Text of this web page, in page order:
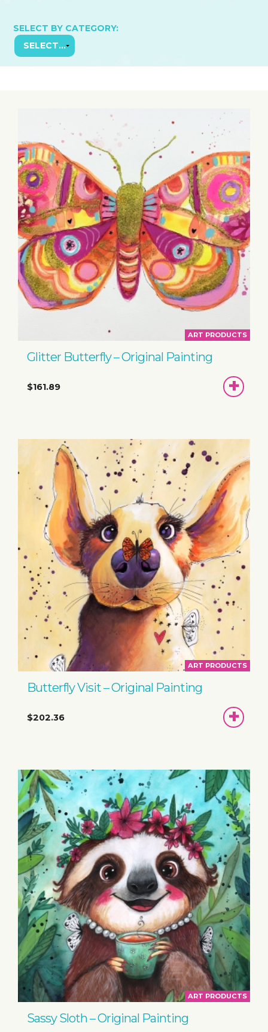
SELECT BY CATEGORY:
ART PRODUCTS
Glitter Butterfly – Original Painting
$161.89
ART PRODUCTS
Butterfly Visit – Original Painting
$202.36
ART PRODUCTS
Sassy Sloth – Original Painting